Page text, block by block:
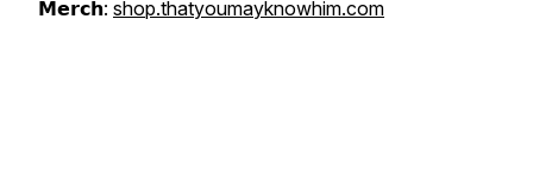
𝗠𝗲𝗿𝗰𝗵: shop.thatyoumayknowhim.com